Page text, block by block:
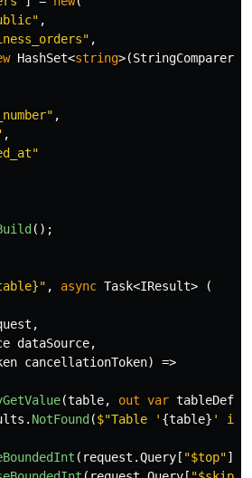
,
,
HashSet<string>(StringComparer
,
,
();
, async Task<IResult>
(
,
dataSource,
cancellationToken)
=>
(table, out var
. NotFound ($"Table ' {table} ' is
( request .Query [ "$top"],